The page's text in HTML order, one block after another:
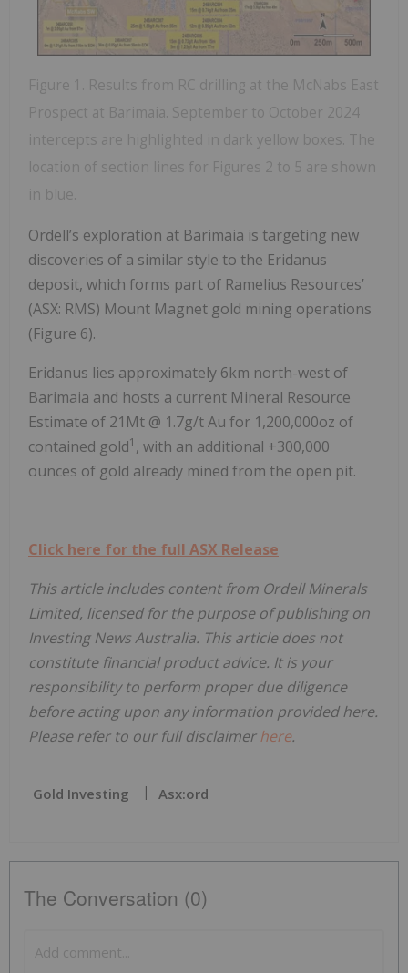
Figure 1. Results from RC drilling at the McNabs East
Prospect at Barimaia. September to October 2024
intercepts are highlighted in dark yellow boxes. The
location of section lines for Figures 2 to 5 are shown
in blue.
Ordell’s exploration at Barimaia is targeting new
discoveries of a similar style to the Eridanus
deposit, which forms part of Ramelius Resources’
(ASX: RMS) Mount Magnet gold mining operations
(Figure 6).
Eridanus lies approximately 6km north-west of
Barimaia and hosts a current Mineral Resource
Estimate of 21Mt @ 1.7g/t Au for 1,200,000oz of
contained gold1 , with an additional +300,000
ounces of gold already mined from the open pit.
Click here for the full ASX Release
This article includes content from Ordell Minerals
Limited, licensed for the purpose of publishing on
Investing News Australia. This article does not
constitute financial product advice. It is your
responsibility to perform proper due diligence
before acting upon any information provided here.
Please refer to our full disclaimerhere.
Gold Investing Asx:ord
The Conversation (0)